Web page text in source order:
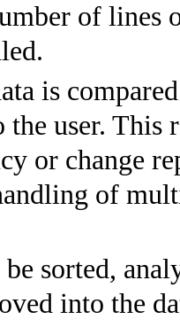
of lines
is
the user.
or change
of
sorted,
into the